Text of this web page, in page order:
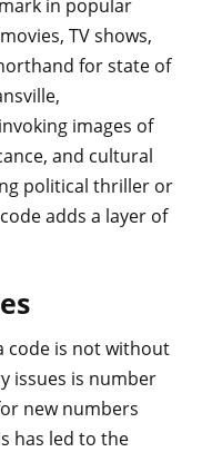
in popular
TV shows,
for state of
images of
and cultural
political thriller or
adds a layer of
code is not without
issues is number
new numbers
has led to the